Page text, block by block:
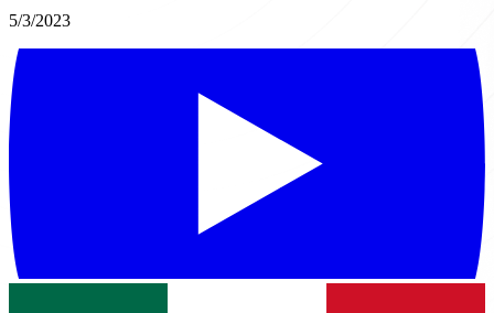
5/3/2023